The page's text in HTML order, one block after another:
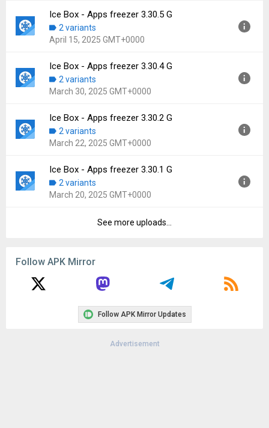
Downloads:
Version:
3.30.6 G
Uploaded:
April 25, 2025 at 10:33AM GMT+0000
13.23 MB
Downloads:
532
Ice Box - Apps freezer 3.30.5 G
2 variants
April 15, 2025 GMT+0000
Version:
3.30.5 G
Uploaded:
April 15, 2025 at 6:21AM GMT+0000
13.23 MB
Downloads:
Ice Box - Apps freezer 3.30.4 G
2 variants
March 30, 2025 GMT+0000
Version:
3.30.4 G
Uploaded:
March 30, 2025 at 3:44AM GMT+0000
13.27 MB
Downloads:
108
Ice Box - Apps freezer 3.30.2 G
2 variants
March 22, 2025 GMT+0000
Version:
3.30.2 G
Uploaded:
March 22, 2025 at 8:17AM GMT+0000
13.27 MB
Ice Box - Apps freezer 3.30.1 G
2 variants
March 20, 2025 GMT+0000
3.30.1 G
Downloads:
37
See more uploads...
Follow APK Mirror
Follow APK Mirror Updates
Advertisement